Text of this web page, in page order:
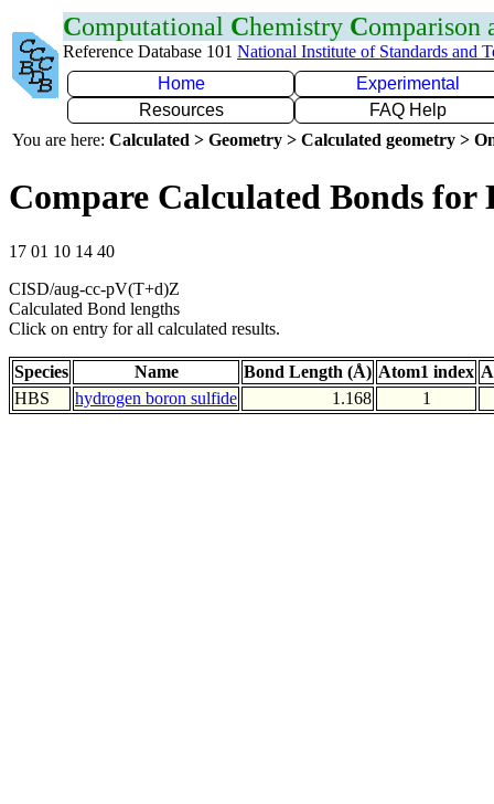
Computational Chemistry Comparison
Reference Database 101 National Institute of Standards and
Home
Experimental
Resources
FAQ Help
You are here: Calculated > Geometry > Calculated geometry >
Compare Calculated Bonds for
17 01 10 14 40
CISD/aug-cc-pV(T+d)Z
Calculated Bond lengths
Click on entry for all calculated results.
Species Name Bond Length (Å) Atom1 index
HBS
hydrogen boron sulfide 1.168 1